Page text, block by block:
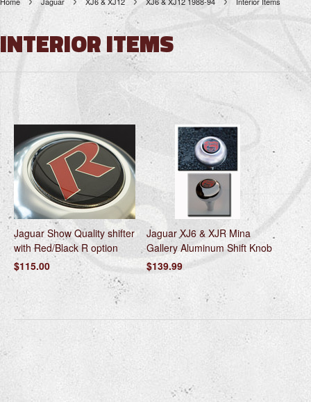
INTERIOR ITEMS
Jaguar Show Quality shifter
with Red/Black R option
$115.00
Jaguar XJ6 & XJR Mina
Gallery Aluminum Shift Knob
$139.99